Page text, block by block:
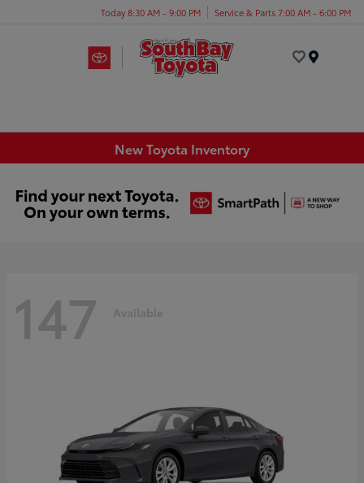
Today 8:30 AM - 9:00 PM Service & Parts 7:00 AM - 6:00 PM
New Toyota Inventory
147 Available